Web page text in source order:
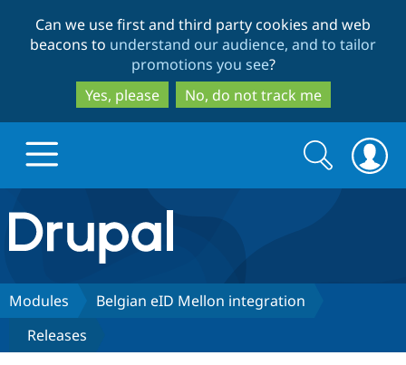
to
main
content
to
search
Can we use first and third party cookies and web
beacons to understand our audience, and to tailor
promotions you see?
Yes, please
No, do not track me
Drupal.org home
Discover Drupal
Build with Drupal
Search
form
Search
Modules
Belgian eID Mellon integration
Releases